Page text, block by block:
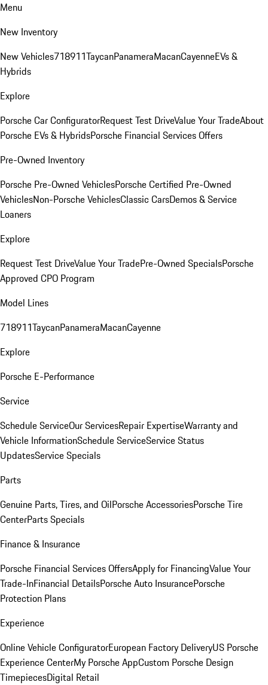
Menu
New Inventory
New Vehicles718911TaycanPanameraMacanCayenneEVs &
Hybrids
Explore
Porsche Car ConfiguratorRequest Test DriveValue Your TradeAbout
Porsche EVs & HybridsPorsche Financial Services Offers
Pre-Owned Inventory
Porsche Pre-Owned VehiclesPorsche Certified Pre-Owned
VehiclesNon-Porsche VehiclesClassic CarsDemos & Service
Loaners
Explore
Request Test DriveValue Your TradePre-Owned SpecialsPorsche
Approved CPO Program
Model Lines
718911TaycanPanameraMacanCayenne
Explore
Porsche E-Performance
Service
Schedule ServiceOur ServicesRepair ExpertiseWarranty and
Vehicle InformationSchedule ServiceService Status
UpdatesService Specials
Parts
Genuine Parts, Tires, and OilPorsche AccessoriesPorsche Tire
CenterParts Specials
Finance & Insurance
Porsche Financial Services OffersApply for FinancingValue Your
Trade-InFinancial DetailsPorsche Auto InsurancePorsche
Protection Plans
Experience
Online Vehicle ConfiguratorEuropean Factory DeliveryUS Porsche
Experience CenterMy Porsche AppCustom Porsche Design
TimepiecesDigital Retail